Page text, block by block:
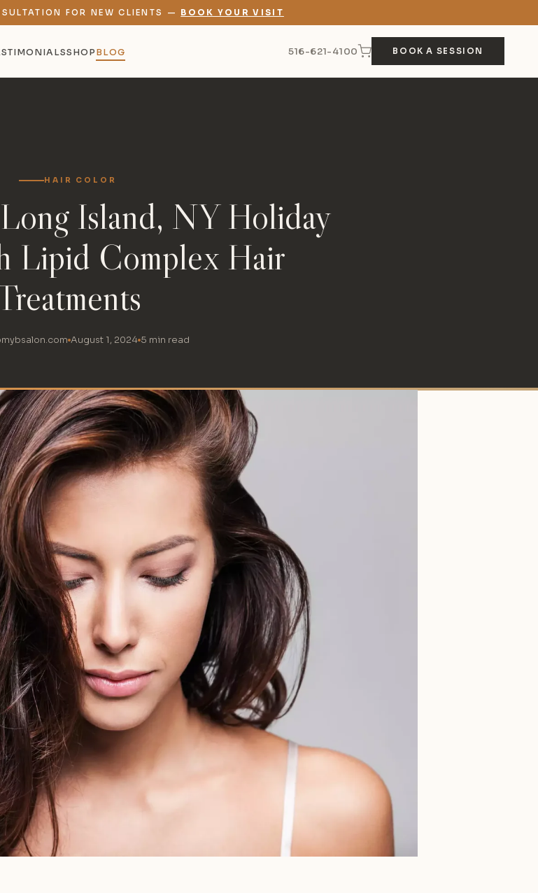
FOR NEW CLIENTS — BOOK YOUR VISIT
SHOPBLOG 516-621-4100 BOOK A SESSION
HAIR COLOR
Island, NY Holiday
Lipid Complex Hair
August 1, 2024 5 min read